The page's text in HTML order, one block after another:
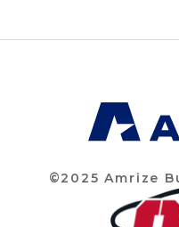
©2025 Amrize